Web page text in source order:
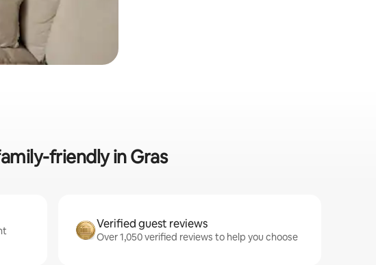
friendly in Gras
Verified guest reviews
Over 1,050 verified reviews to help you choose